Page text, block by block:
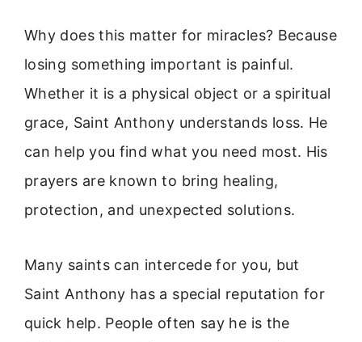
Why does this matter for miracles? Because
losing something important is painful.
Whether it is a physical object or a spiritual
grace, Saint Anthony understands loss. He
can help you find what you need most. His
prayers are known to bring healing,
protection, and unexpected solutions.
Many saints can intercede for you, but
Saint Anthony has a special reputation for
quick help. People often say he is the